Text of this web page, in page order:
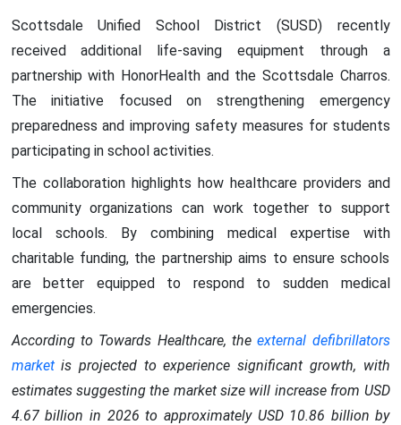
Scottsdale Unified School District (SUSD) recently
received additional life-saving equipment through a
partnership with HonorHealth and the Scottsdale Charros.
The initiative focused on strengthening emergency
preparedness and improving safety measures for students
participating in school activities.
The collaboration highlights how healthcare providers and
community organizations can work together to support
local schools. By combining medical expertise with
charitable funding, the partnership aims to ensure schools
are better equipped to respond to sudden medical
emergencies.
According to Towards Healthcare, theexternal defibrillators
marketis projected to experience significant growth, with
estimates suggesting the market size will increase from USD
4.67 billion in 2026 to approximately USD 10.86 billion by